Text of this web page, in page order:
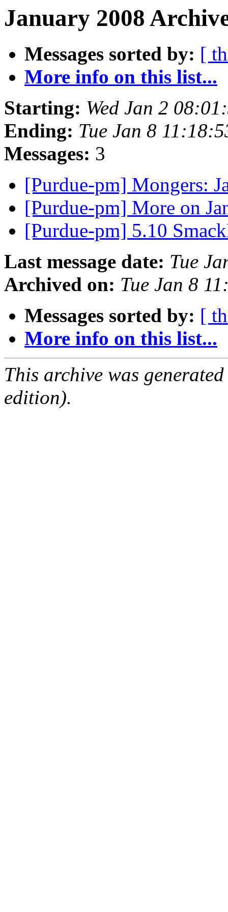
January 2008
Messages sorted by: [
More info on this list...
Starting: Wed Jan 2
Ending: Tue Jan 8
Messages: 3
[Purdue-pm] Mongers:
[Purdue-pm] More on
[Purdue-pm] 5.10
Last message date: Tue
Archived on: Tue Jan 8
Messages sorted by: [
More info on this list...
This archive was
edition).